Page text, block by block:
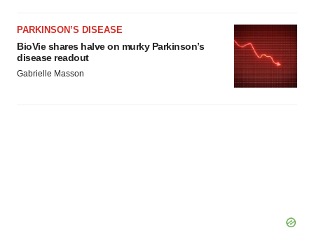
PARKINSON’S DISEASE
BioVie shares halve on murky Parkinson’s
disease readout
Gabrielle Masson